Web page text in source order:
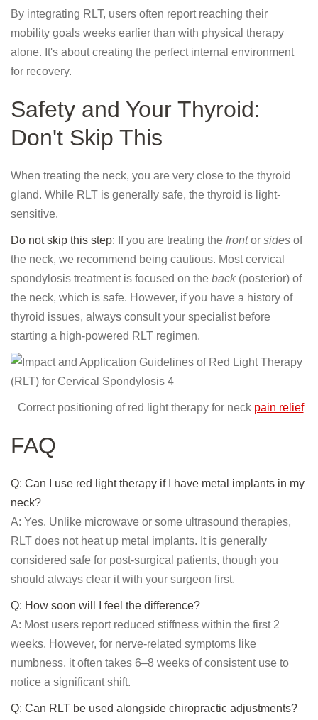
By integrating RLT, users often report reaching their
mobility goals weeks earlier than with physical therapy
alone. It's about creating the perfect internal environment
for recovery.
Safety and Your Thyroid:
Don't Skip This
When treating the neck, you are very close to the thyroid
gland. While RLT is generally safe, the thyroid is light-
sensitive.
Do not skip this step: If you are treating the frontor sides of
the neck, we recommend being cautious. Most cervical
spondylosis treatment is focused on the back(posterior) of
the neck, which is safe. However, if you have a history of
thyroid issues, always consult your specialist before
starting a high-powered RLT regimen.
Correct positioning of red light therapy for neck pain relief
FAQ
Q: Can I use red light therapy if I have metal implants in my
neck?
A: Yes. Unlike microwave or some ultrasound therapies,
RLT does not heat up metal implants. It is generally
considered safe for post-surgical patients, though you
should always clear it with your surgeon first.
Q: How soon will I feel the difference?
A: Most users report reduced stiffness within the first 2
weeks. However, for nerve-related symptoms like
numbness, it often takes 6–8 weeks of consistent use to
notice a significant shift.
Q: Can RLT be used alongside chiropractic adjustments?